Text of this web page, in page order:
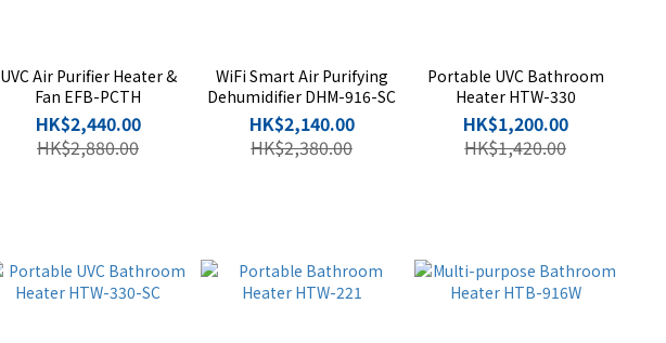
UVC Air Purifier Heater &
Fan EFB-PCTH
HK$2,440.00
HK$2,880.00
WiFi Smart Air Purifying
Dehumidifier DHM-916-SC
HK$2,140.00
HK$2,380.00
Portable UVC Bathroom
Heater HTW-330
HK$1,200.00
HK$1,420.00